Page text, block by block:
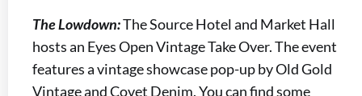
The Lowdown:The Source Hotel and Market Hall
hosts an Eyes Open Vintage Take Over. The event
features a vintage showcase pop-up by Old Gold
Vintage and Covet Denim. You can find some